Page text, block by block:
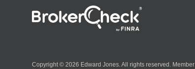
Copyright © 2026 Edward Jones. All rights reserved. Member